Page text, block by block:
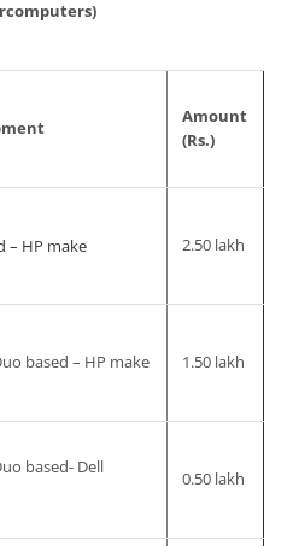
Amount
(Rs.)
– HP make 2.50 lakh
based – HP make 1.50 lakh
based- Dell
0.50 lakh